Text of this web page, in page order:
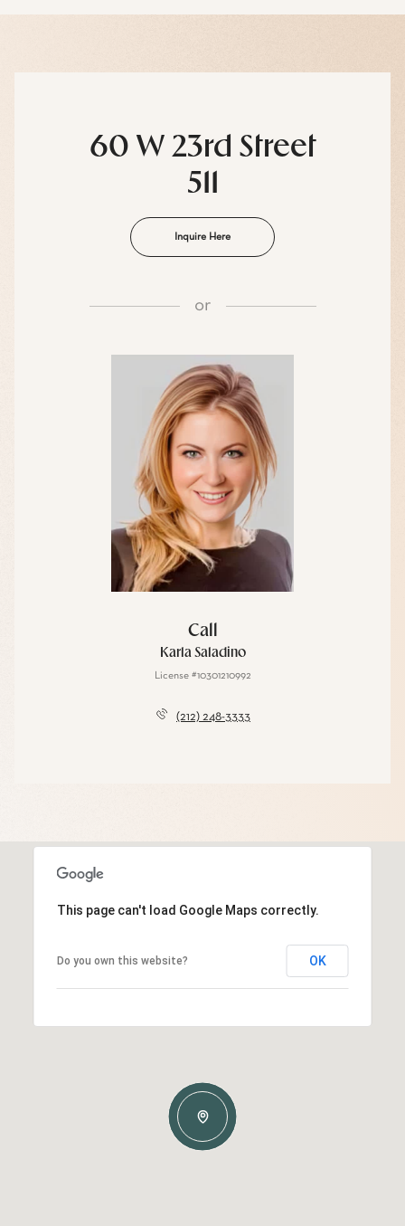
60 W 23rd Street
511
Inquire Here
or
Call
Karla Saladino
License #10301210992
(212) 248-3333
This page can't load Google Maps correctly.
Do you own this website? OK